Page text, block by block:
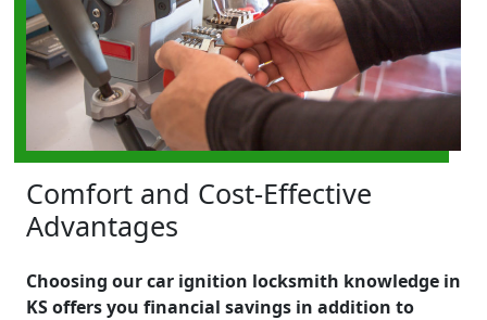
Comfort and Cost-Effective
Advantages
Choosing our car ignition locksmith knowledge in
KS offers you financial savings in addition to